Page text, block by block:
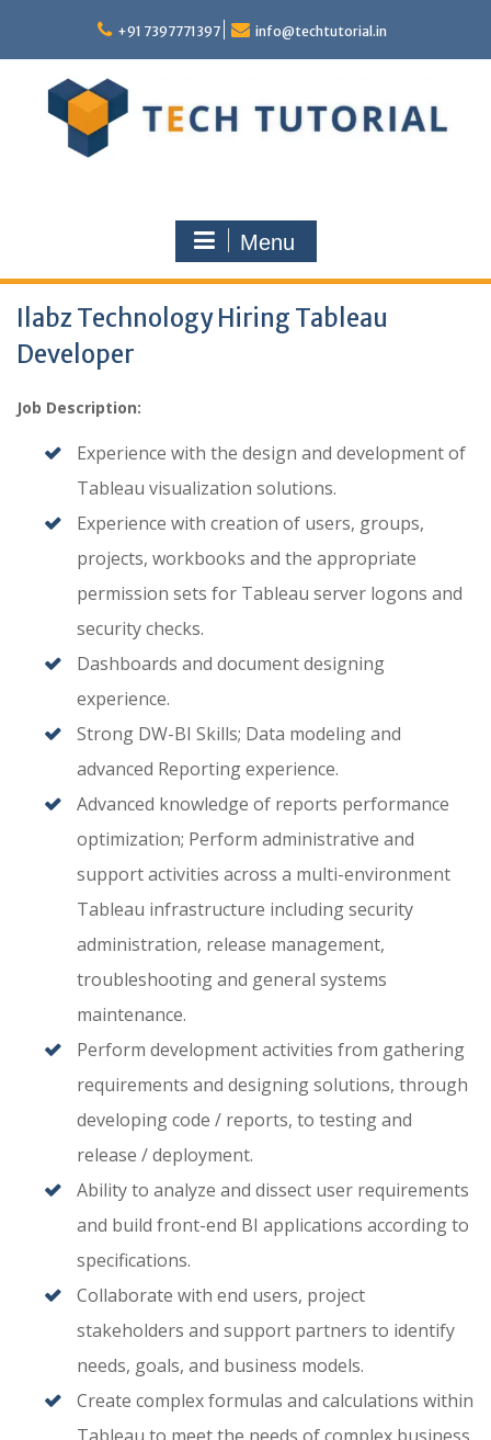
content
+91 7397771397 info@techtutorial.in
Menu
Ilabz Technology Hiring Tableau
Developer
Job Description:
Experience with the design and development of
Tableau visualization solutions.
Experience with creation of users, groups,
projects, workbooks and the appropriate
permission sets for Tableau server logons and
security checks.
Dashboards and document designing
experience.
Strong DW-BI Skills; Data modeling and
advanced Reporting experience.
Advanced knowledge of reports performance
optimization; Perform administrative and
support activities across a multi-environment
Tableau infrastructure including security
administration, release management,
troubleshooting and general systems
maintenance.
Perform development activities from gathering
requirements and designing solutions, through
developing code / reports, to testing and
release / deployment.
Ability to analyze and dissect user requirements
and build front-end BI applications according to
specifications.
Collaborate with end users, project
stakeholders and support partners to identify
needs, goals, and business models.
Create complex formulas and calculations within